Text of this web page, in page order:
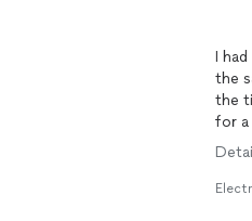
I
the
the
for a
His